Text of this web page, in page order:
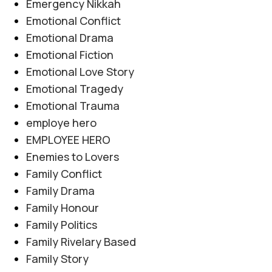
Emergency Nikkah
Emotional Conflict
Emotional Drama
Emotional Fiction
Emotional Love Story
Emotional Tragedy
Emotional Trauma
employe hero
EMPLOYEE HERO
Enemies to Lovers
Family Conflict
Family Drama
Family Honour
Family Politics
Family Rivelary Based
Family Story